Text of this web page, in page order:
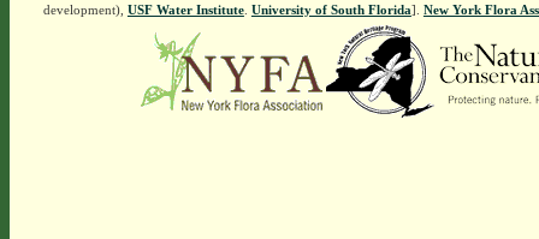
development), USF Water Institute. University of South Florida]. New York Flora